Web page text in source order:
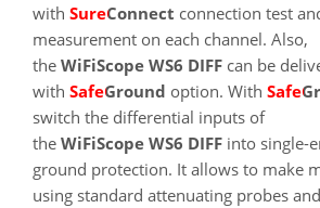
with SureConnect connection test
measurement on each channel. Also,
the WiFiScope WS6 DIFF can be
with SafeGround option. With
switch the differential inputs of
the WiFiScope WS6 DIFF into single-
ground protection. It allows to make
using standard attenuating probes